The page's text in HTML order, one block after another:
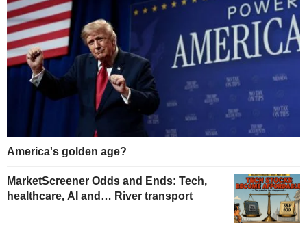
America's golden age?
MarketScreener Odds and Ends: Tech,
healthcare, AI and… River transport